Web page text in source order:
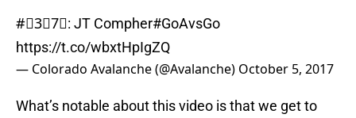
#⃣3⃣7⃣: JT Compher#GoAvsGo
https://t.co/wbxtHpIgZQ
— Colorado Avalanche (@Avalanche) October 5, 2017
What’s notable about this video is that we get to